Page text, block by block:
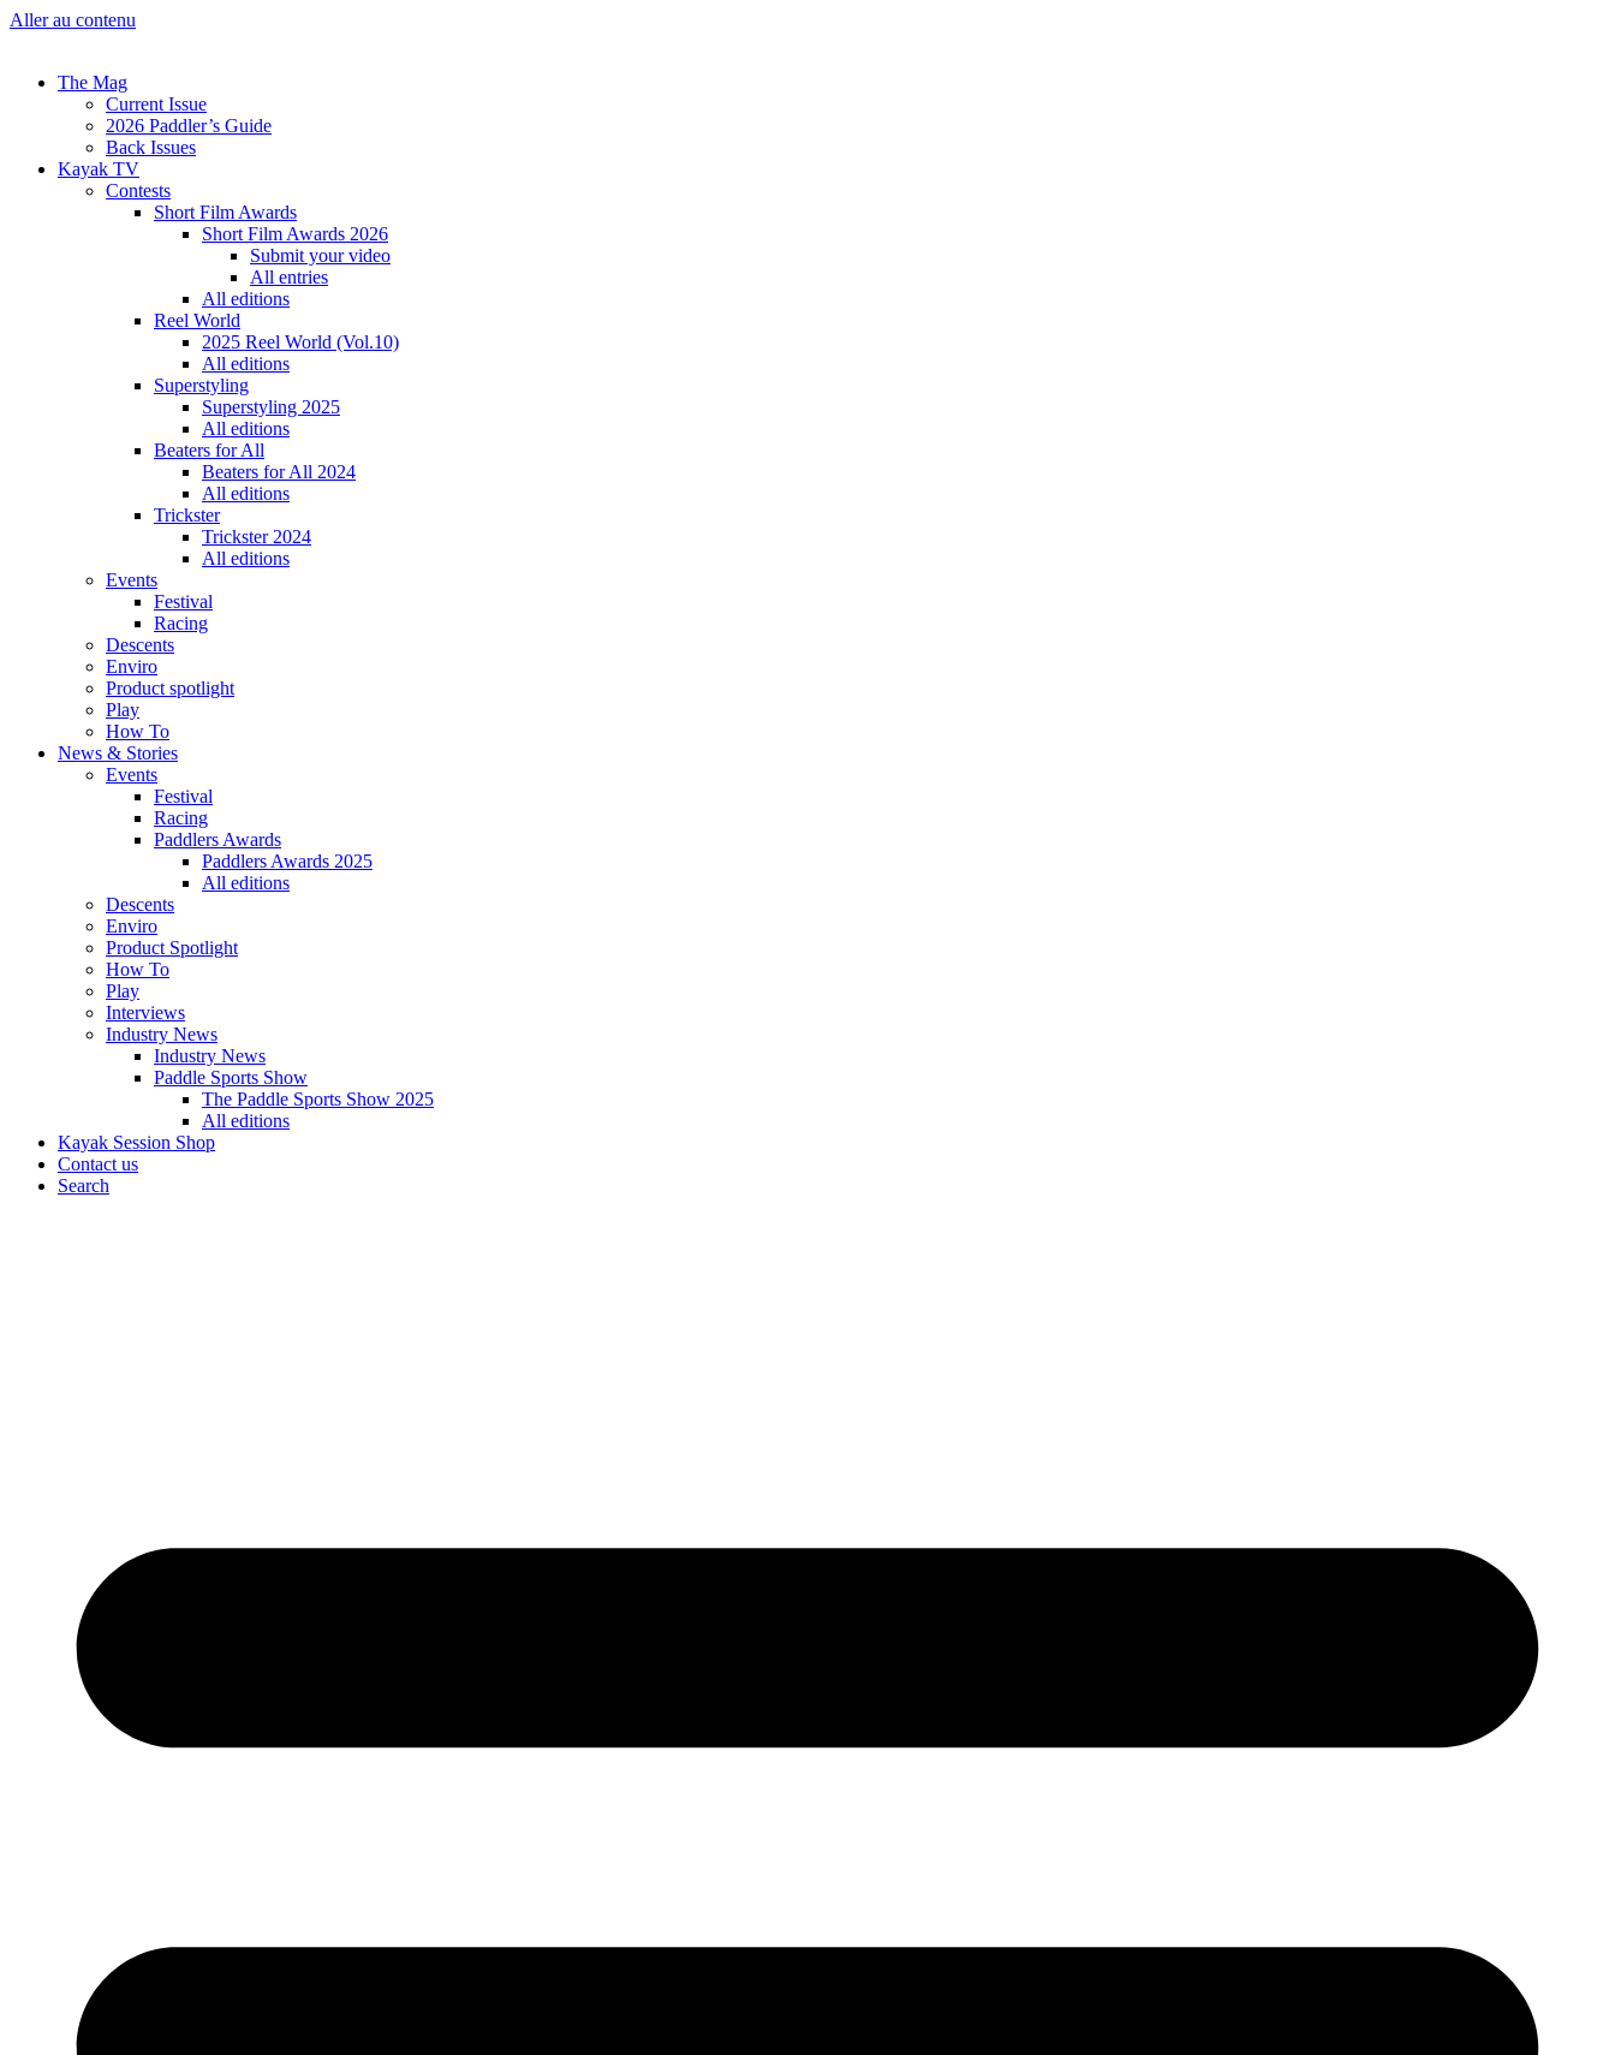
Aller au contenu
The Mag
Current Issue
2026 Paddler’s Guide
Back Issues
Kayak TV
Contests
Short Film Awards
Short Film Awards 2026
Submit your video
All entries
All editions
Reel World
2025 Reel World (Vol.10)
All editions
Superstyling
Superstyling 2025
All editions
Beaters for All
Beaters for All 2024
All editions
Trickster
Trickster 2024
All editions
Events
Festival
Racing
Descents
Enviro
Product spotlight
Play
How To
News & Stories
Events
Festival
Racing
Paddlers Awards
Paddlers Awards 2025
All editions
Descents
Enviro
Product Spotlight
How To
Play
Interviews
Industry News
Industry News
Paddle Sports Show
The Paddle Sports Show 2025
All editions
Kayak Session Shop
Contact us
Search